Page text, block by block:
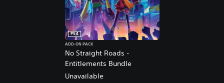
No Straight Roads -
Entitlements Bundle
PS4
ADD-ON PACK
Unavailable